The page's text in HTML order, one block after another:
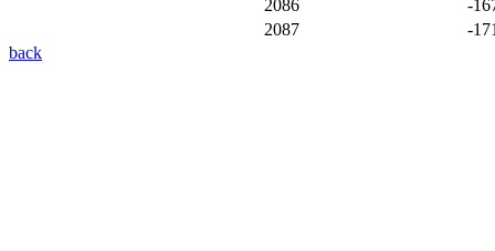
2086
-
2087
-
back